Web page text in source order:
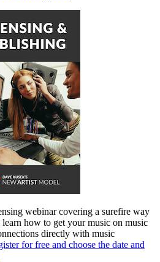
webinar covering a surefire way
how to get your music on music
directly with music
for free and choose the date and